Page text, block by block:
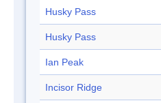
Husky Pass
Husky Pass
Ian Peak
Incisor Ridge